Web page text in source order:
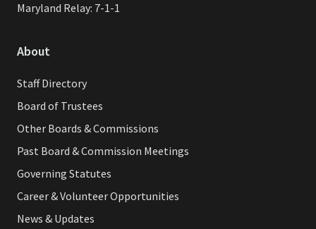
Maryland Relay: 7-1-1
About
Staff Directory
Board of Trustees
Other Boards & Commissions
Past Board & Commission Meetings
Governing Statutes
Career & Volunteer Opportunities
News & Updates